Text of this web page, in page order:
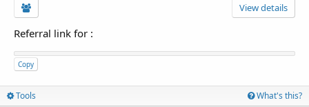
View details
Referral link for :
Copy
Tools What's this?